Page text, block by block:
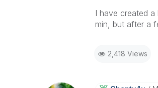
I have created
min, but after a
2,418 Views